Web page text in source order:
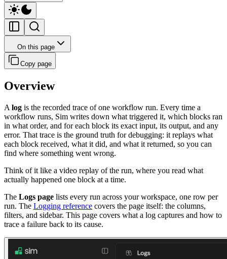
On this page
Copy page
Overview
A log is the recorded trace of one workflow run. Every time a
workflow runs, Sim writes down what triggered it, which blocks ran
in what order, and for each block its exact input, its output, and any
error. That trace is the ground truth for debugging: it replays what
each block received, what it did, and what it returned, so you can
find where something went wrong.
Think of it like a video replay of the run, where you read what
actually happened one block at a time.
The Logs page lists every run across your workspace, one row per
run. The Logging reference covers the page itself: the columns,
filters, and sidebar. This page covers what a log captures and how to
trace a failure back to its cause.